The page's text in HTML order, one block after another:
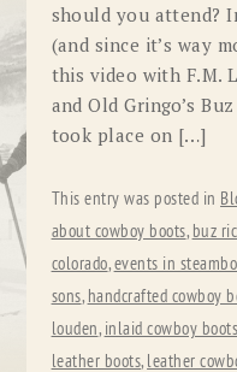
should you attend?
(and since it’s way
this video with F.M.
and Old Gringo’s
took place on […]
This entry was posted in
about cowboy boots, buz
colorado,events in
sons, handcrafted cowboy
louden, inlaid cowboy
leather boots, leather